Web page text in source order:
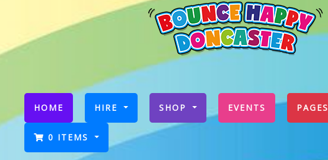
HOME (CURRENT)
HIRE SHOP EVENTS PAGES
0 ITEMS